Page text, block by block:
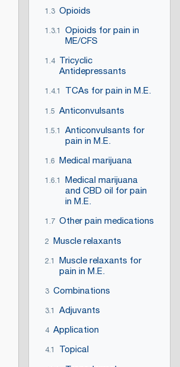
1.3 Opioids
1.3.1 Opioids for pain in
ME/CFS
1.4 Tricyclic
Antidepressants
1.4.1 TCAs for pain in M.E.
1.5 Anticonvulsants
1.5.1 Anticonvulsants for
pain in M.E.
1.6 Medical marijuana
1.6.1 Medical marijuana
and CBD oil for pain
in M.E.
1.7 Other pain medications
2 Muscle relaxants
2.1 Muscle relaxants for
pain in M.E.
3 Combinations
3.1 Adjuvants
4 Application
4.1 Topical